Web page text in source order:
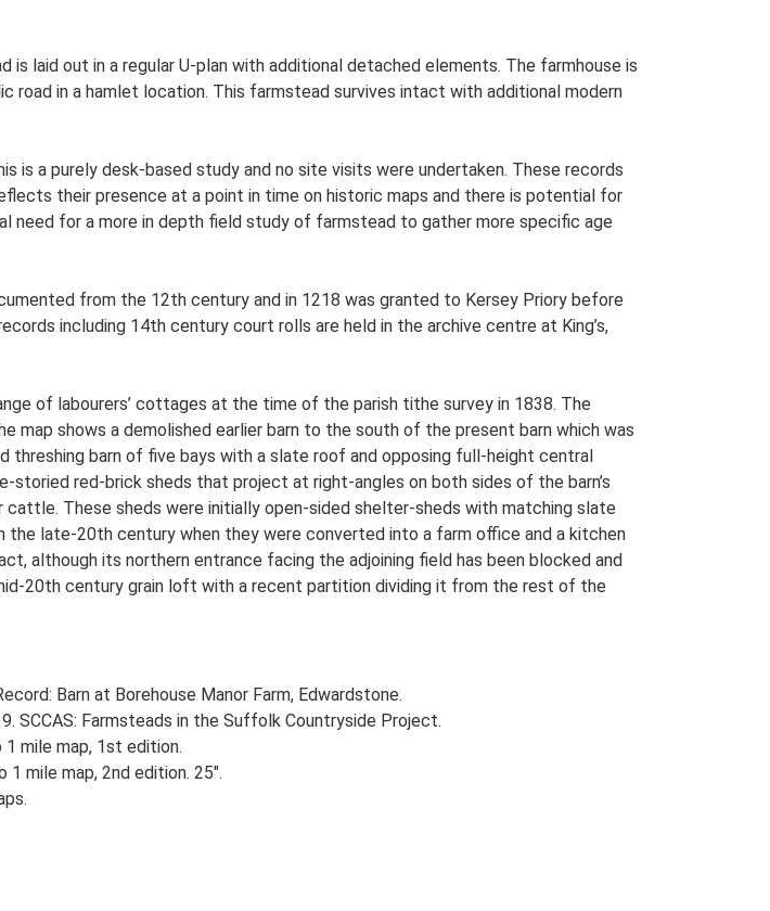
laid out in a regular U-plan with additional detached elements. The farmhouse is
in a hamlet location. This farmstead survives intact with additional modern
a purely desk-based study and no site visits were undertaken. These records
their presence at a point in time on historic maps and there is potential for
need for a more in depth field study of farmstead to gather more specific age
from the 12th century and in 1218 was granted to Kersey Priory before
including 14th century court rolls are held in the archive centre at King’s,
of labourers’ cottages at the time of the parish tithe survey in 1838. The
map shows a demolished earlier barn to the south of the present barn which was
barn of five bays with a slate roof and opposing full-height central
red-brick sheds that project at right-angles on both sides of the barn’s
These sheds were initially open-sided shelter-sheds with matching slate
the late-20th century when they were converted into a farm office and a kitchen
although its northern entrance facing the adjoining field has been blocked and
20th century grain loft with a recent partition dividing it from the rest of the
Barn at Borehouse Manor Farm, Edwardstone.
SCCAS: Farmsteads in the Suffolk Countryside Project.
1 mile map, 1st edition.
1 mile map, 2nd edition. 25".